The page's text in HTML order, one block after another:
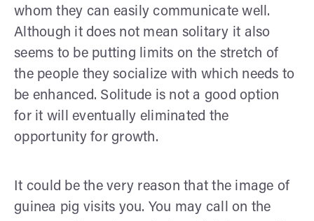
whom they can easily communicate well.
Although it does not mean solitary it also
seems to be putting limits on the stretch of
the people they socialize with which needs to
be enhanced. Solitude is not a good option
for it will eventually eliminated the
opportunity for growth.
It could be the very reason that the image of
guinea pig visits you. You may call on the